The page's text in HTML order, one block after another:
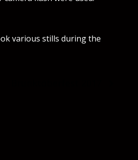
various stills during the